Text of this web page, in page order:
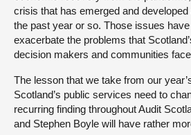
crisis that has emerged and
the past year or so. Those issues
exacerbate the problems that
decision makers and communities
The lesson that we take from our
Scotland’s public services need to
recurring finding throughout Audit
and Stephen Boyle will have rather